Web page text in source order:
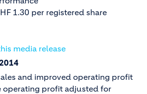
1.30 per registered share
media release
and improved operating profit
operating profit adjusted for